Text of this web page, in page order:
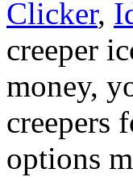
Clicker,
creeper
money,
creepers
options